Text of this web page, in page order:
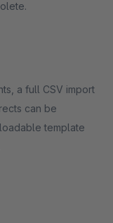
a full CSV import
can be
template